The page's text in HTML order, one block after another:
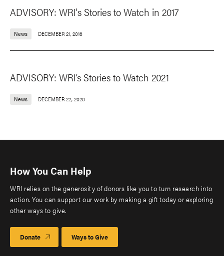
ADVISORY: WRI's Stories to Watch in 2017
News DECEMBER 21, 2016
ADVISORY: WRI’s Stories to Watch 2021
News DECEMBER 22, 2020
How You Can Help
WRI relies on the generosity of donors like you to turn research into
action. You can support our work by making a gift today or exploring
other ways to give.
Donate Ways to Give